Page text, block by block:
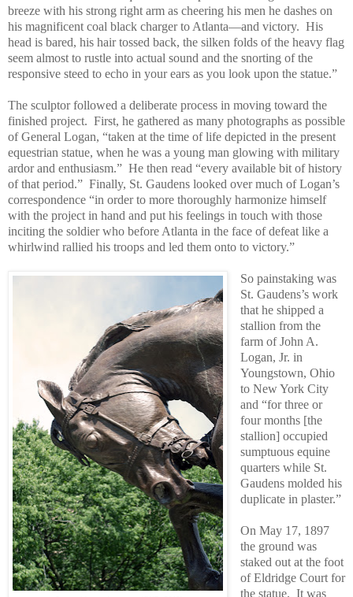
breeze with his strong right arm as cheering his men he dashes on
his magnificent coal black charger to Atlanta—and victory. His
head is bared, his hair tossed back, the silken folds of the heavy flag
seem almost to rustle into actual sound and the snorting of the
responsive steed to echo in your ears as you look upon the statue.”
The sculptor followed a deliberate process in moving toward the
finished project. First, he gathered as many photographs as possible
of General Logan, “taken at the time of life depicted in the present
equestrian statue, when he was a young man glowing with military
ardor and enthusiasm.” He then read “every available bit of history
of that period.” Finally, St. Gaudens looked over much of Logan’s
correspondence “in order to more thoroughly harmonize himself
with the project in hand and put his feelings in touch with those
inciting the soldier who before Atlanta in the face of defeat like a
whirlwind rallied his troops and led them onto to victory.”
So painstaking was
St. Gaudens’s work
that he shipped a
stallion from the
farm of John A.
Logan, Jr. in
Youngstown, Ohio
to New York City
and “for three or
four months [the
stallion] occupied
sumptuous equine
quarters while St.
Gaudens molded his
duplicate in plaster.”
On May 17, 1897
the ground was
staked out at the foot
of Eldridge Court for
the statue. It was